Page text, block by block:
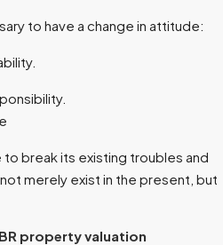
to have a change in attitude:
to break its existing troubles and
merely exist in the present, but
property valuation